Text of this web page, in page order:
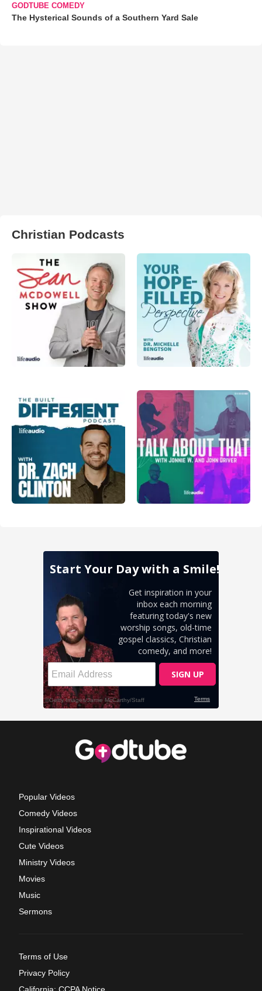
GODTUBE COMEDY
The Hysterical Sounds of a Southern Yard Sale
Christian Podcasts
Popular Videos
Comedy Videos
Inspirational Videos
Cute Videos
Ministry Videos
Movies
Music
Sermons
Terms of Use
Privacy Policy
California: CCPA Notice